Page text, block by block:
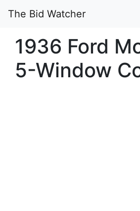
The Bid Watcher
1936 Ford
5-Window